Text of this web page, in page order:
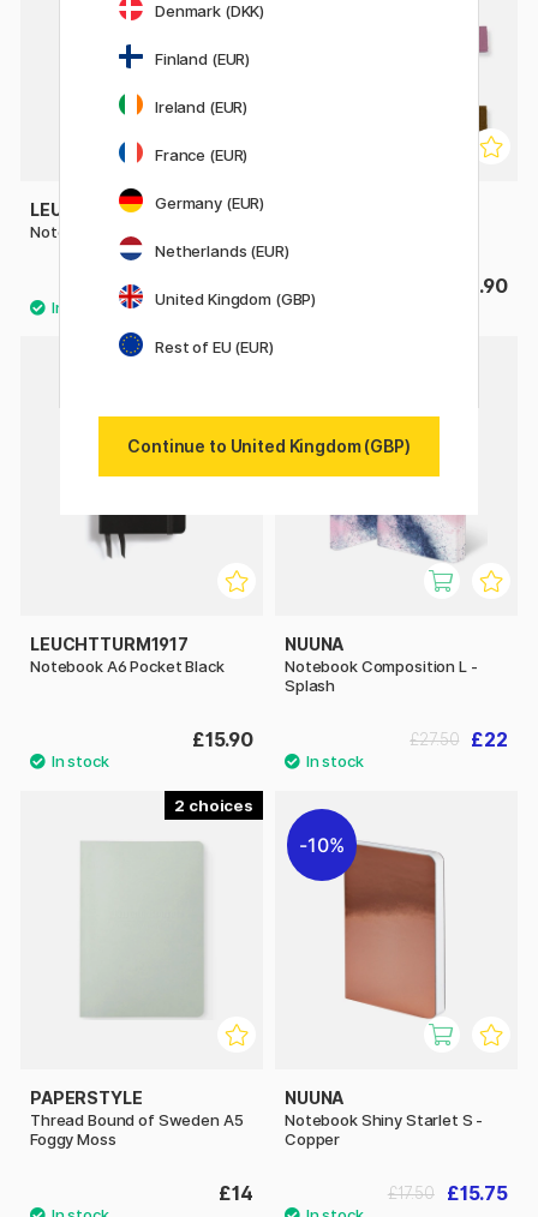
LEUCHTTURM1917
Notebook A5 Medium Plain
£3.90
4
LEUCHTTURM1917
Notebook A6 Pocket Black
£15.90
NUUNA
Notebook Composition L -
Splash
£22
£27.50
2
PAPERSTYLE
Thread Bound of Sweden A5
Foggy Moss
£14
10%
NUUNA
Notebook Shiny Starlet S -
Copper
£15.75
£17.50
Denmark (DKK)
Finland (EUR)
Ireland (EUR)
France (EUR)
Germany (EUR)
Netherlands (EUR)
United Kingdom (GBP)
Rest of EU (EUR)
Continue to United Kingdom (GBP)